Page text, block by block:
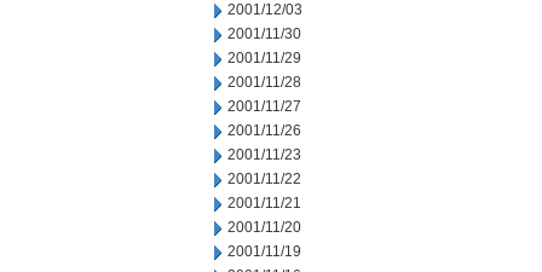
2001/12/03
2001/11/30
2001/11/29
2001/11/28
2001/11/27
2001/11/26
2001/11/23
2001/11/22
2001/11/21
2001/11/20
2001/11/19